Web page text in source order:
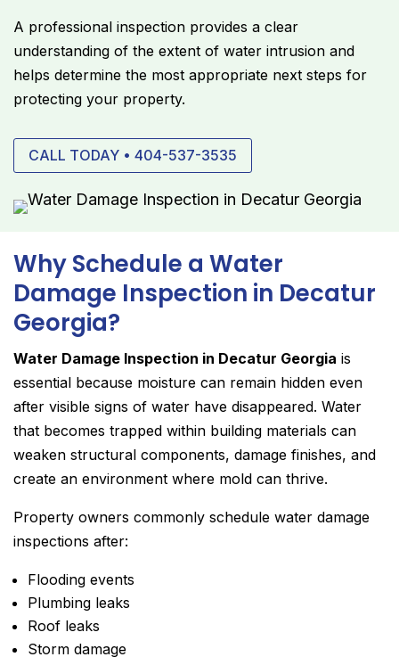
A professional inspection provides a clear
understanding of the extent of water intrusion and
helps determine the most appropriate next steps for
protecting your property.
CALL TODAY • 404-537-3535
Why Schedule a Water
Damage Inspection in Decatur
Georgia?
Water Damage Inspection in Decatur Georgia is
essential because moisture can remain hidden even
after visible signs of water have disappeared. Water
that becomes trapped within building materials can
weaken structural components, damage finishes, and
create an environment where mold can thrive.
Property owners commonly schedule water damage
inspections after:
Flooding events
Plumbing leaks
Roof leaks
Storm damage